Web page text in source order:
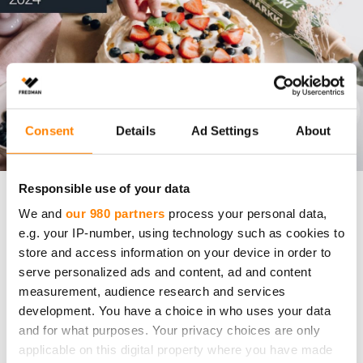
Consent Details Ad Settings About
Responsible use of your data
We and our 980 partners process your personal data,
e.g. your IP-number, using technology such as cookies to
store and access information on your device in order to
serve personalized ads and content, ad and content
measurement, audience research and services
development. You have a choice in who uses your data
and for what purposes. Your privacy choices are only
applicable on this digital property where you have made
Ilmasto Vastuullisuus
Fredmanille korkein mahdollinen tulos
CDP:n ilmastoarvioinnissa
CDP-arvosana kuvaa kattavasti organisaatioiden
työtä kestävän kehityksen ja ilmastostrategian
parissa.